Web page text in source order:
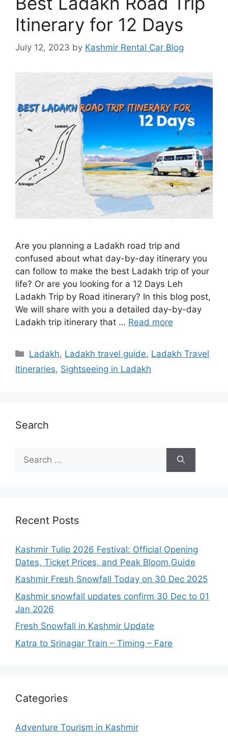
Itinerary for 12 Days
July 12, 2023 by Kashmir Rental Car Blog
Are you planning a Ladakh road trip and
confused about what day-by-day itinerary you
can follow to make the best Ladakh trip of your
life? Or are you looking for a 12 Days Leh
Ladakh Trip by Road itinerary? In this blog post,
We will share with you a detailed day-by-day
Ladakh trip itinerary that … Read more
Categories
Ladakh, Ladakh travel guide, Ladakh Travel
Itineraries, Sightseeing in Ladakh
Search
for:
Recent Posts
Kashmir Tulip 2026 Festival: Official Opening
Dates, Ticket Prices, and Peak Bloom Guide
Kashmir Fresh Snowfall Today on 30 Dec 2025
Kashmir snowfall updates confirm 30 Dec to 01
Jan 2026
Fresh Snowfall in Kashmir Update
Katra to Srinagar Train – Timing – Fare
Categories
Adventure Tourism in Kashmir